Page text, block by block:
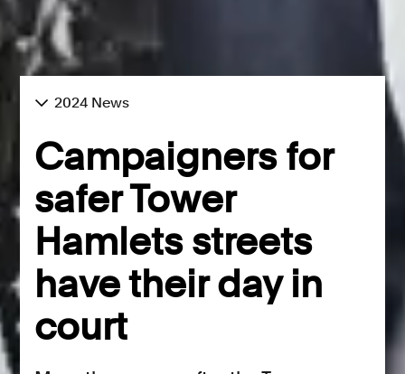
2024 News
Campaigners for
safer Tower
Hamlets streets
have their day in
court